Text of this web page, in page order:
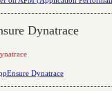
Dynatrace
Dynatrace